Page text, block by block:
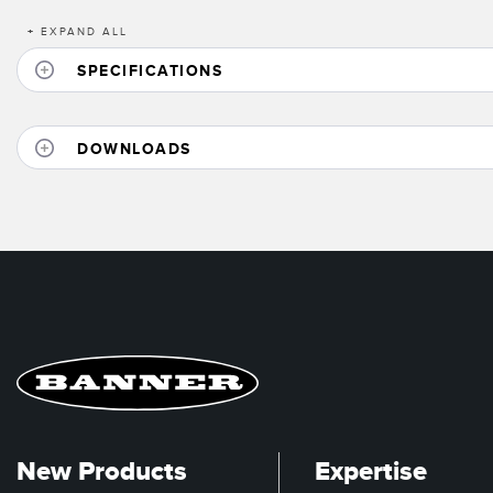
+ EXPAND ALL
SPECIFICATIONS
DOWNLOADS
New Products Expertise